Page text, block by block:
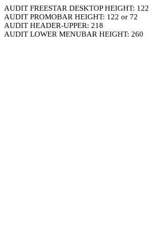
AUDIT FREESTAR DESKTOP HEIGHT: 122
AUDIT PROMOBAR HEIGHT: 122 or 72
AUDIT HEADER-UPPER: 218
AUDIT LOWER MENUBAR HEIGHT: 260